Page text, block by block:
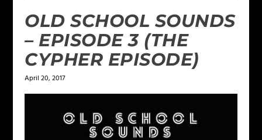
OLD SCHOOL SOUNDS
– EPISODE 3 (THE
CYPHER EPISODE)
April 20, 2017